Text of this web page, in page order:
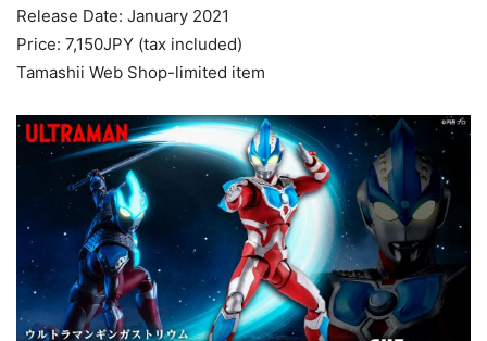
Release Date: January 2021
Price: 7,150JPY (tax included)
Tamashii Web Shop-limited item